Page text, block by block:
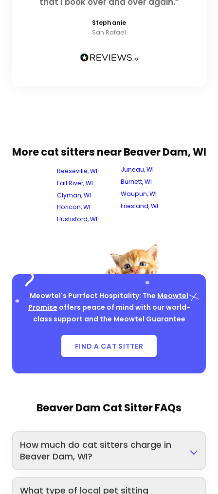
Stephanie
San Rafael
More cat sitters near Beaver Dam, WI
Reeseville, WI
Fall River, WI
Clyman, WI
Horicon, WI
Hustisford, WI
Juneau, WI
Burnett, WI
Waupun, WI
Friesland, WI
Meowtel's Purrfect Hospitality: The Meowtel
Promise offers peace of mind with our world-
class support and the Meowtel Guarantee
FIND A CAT SITTER
Beaver Dam Cat Sitter FAQs
How much do cat sitters charge in
Beaver Dam, WI?
What type of local pet sitting